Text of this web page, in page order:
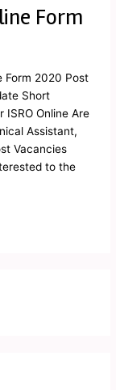
Form
Form 2020 Post
Short
ISRO Online Are
Assistant,
Vacancies
to the